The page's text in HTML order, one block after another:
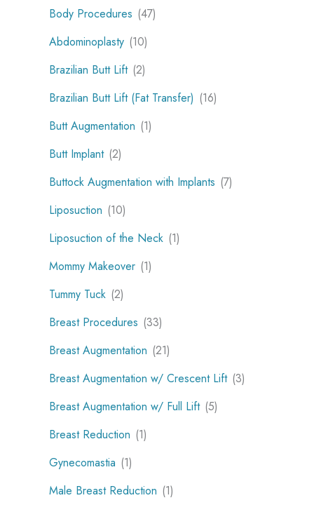
Body Procedures (47)
Abdominoplasty (10)
Brazilian Butt Lift (2)
Brazilian Butt Lift (Fat Transfer) (16)
Butt Augmentation (1)
Butt Implant (2)
Buttock Augmentation with Implants (7)
Liposuction (10)
Liposuction of the Neck (1)
Mommy Makeover (1)
Tummy Tuck (2)
Breast Procedures (33)
Breast Augmentation (21)
Breast Augmentation w/ Crescent Lift (3)
Breast Augmentation w/ Full Lift (5)
Breast Reduction (1)
Gynecomastia (1)
Male Breast Reduction (1)